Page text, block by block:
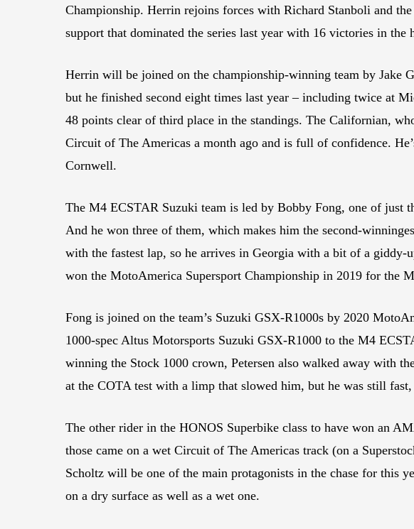
Championship. Herrin rejoins forces with Richard Stanboli and
support that dominated the series last year with 16 victories in the
Herrin will be joined on the championship-winning team by Jake
but he finished second eight times last year – including twice at
48 points clear of third place in the standings. The Californian,
Circuit of The Americas a month ago and is full of confidence.
Cornwell.
The M4 ECSTAR Suzuki team is led by Bobby Fong, one of just
And he won three of them, which makes him the second-
with the fastest lap, so he arrives in Georgia with a bit of a
won the MotoAmerica Supersport Championship in 2019 for the
Fong is joined on the team’s Suzuki GSX-R1000s by 2020
1000-spec Altus Motorsports Suzuki GSX-R1000 to the M4
winning the Stock 1000 crown, Petersen also walked away with
at the COTA test with a limp that slowed him, but he was still fast,
The other rider in the HONOS Superbike class to have won an
those came on a wet Circuit of The Americas track (on a
Scholtz will be one of the main protagonists in the chase for this
on a dry surface as well as a wet one.